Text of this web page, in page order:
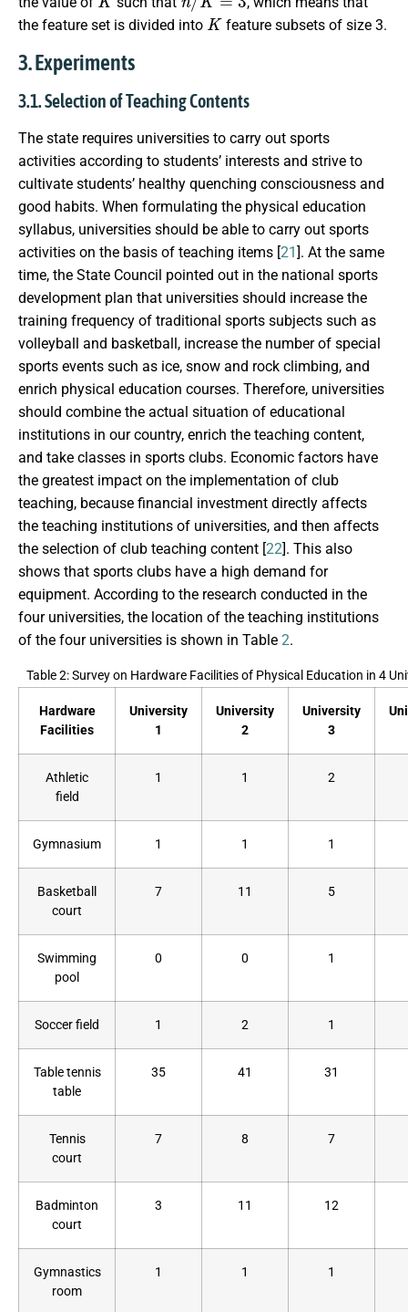
the feature set is divided into
K
feature subsets of size 3.
3. Experiments
3.1. Selection of Teaching Contents
The state requires universities to carry out sports
activities according to students’ interests and strive to
cultivate students’ healthy quenching consciousness and
good habits. When formulating the physical education
syllabus, universities should be able to carry out sports
activities on the basis of teaching items [21]. At the same
time, the State Council pointed out in the national sports
development plan that universities should increase the
training frequency of traditional sports subjects such as
volleyball and basketball, increase the number of special
sports events such as ice, snow and rock climbing, and
enrich physical education courses. Therefore, universities
should combine the actual situation of educational
institutions in our country, enrich the teaching content,
and take classes in sports clubs. Economic factors have
the greatest impact on the implementation of club
teaching, because financial investment directly affects
the teaching institutions of universities, and then affects
the selection of club teaching content [22]. This also
shows that sports clubs have a high demand for
equipment. According to the research conducted in the
four universities, the location of the teaching institutions
of the four universities is shown in Table 2.
Table 2: Survey on Hardware Facilities of Physical Education in 4
Hardware
Facilities
University
1
University
2
University
3
Athletic
field
1 1 2
Gymnasium 1 1 1
Basketball
court
7 11 5
Swimming
pool
0 0 1
Soccer field 1 2 1
Table tennis
table
35 41 31
Tennis
court
7 8 7
Badminton
court
3 11 12
Gymnastics
room
1 1 1